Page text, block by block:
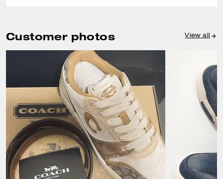
Customer photos View all